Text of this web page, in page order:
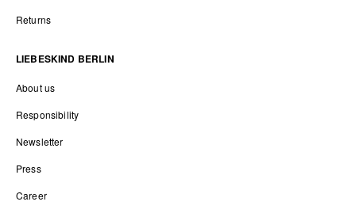
Returns
LIEBESKIND BERLIN
About us
Responsibility
Newsletter
Press
Career